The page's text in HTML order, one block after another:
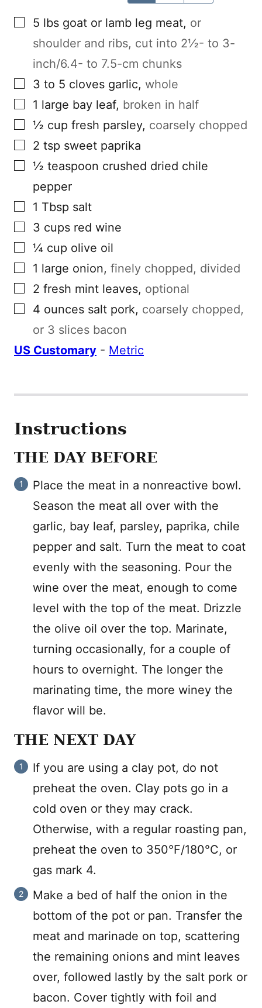
▢
5 lbs goat or lamb leg meat, or
shoulder and ribs, cut into 2½- to 3-
inch/6.4- to 7.5-cm chunks
▢
3 to 5 cloves garlic, whole
▢
1 large bay leaf, broken in half
▢
½ cup fresh parsley, coarsely chopped
▢
2 tsp sweet paprika
▢
½ teaspoon crushed dried chile
pepper
▢
1 Tbsp salt
▢
3 cups red wine
▢
¼ cup olive oil
▢
1 large onion, finely chopped, divided
▢
2 fresh mint leaves, optional
▢
4 ounces salt pork, coarsely chopped,
or 3 slices bacon
US Customary - Metric
Instructions
THE DAY BEFORE
Place the meat in a nonreactive bowl.
Season the meat all over with the
garlic, bay leaf, parsley, paprika, chile
pepper and salt. Turn the meat to coat
evenly with the seasoning. Pour the
wine over the meat, enough to come
level with the top of the meat. Drizzle
the olive oil over the top. Marinate,
turning occasionally, for a couple of
hours to overnight. The longer the
marinating time, the more winey the
flavor will be.
THE NEXT DAY
If you are using a clay pot, do not
preheat the oven. Clay pots go in a
cold oven or they may crack.
Otherwise, with a regular roasting pan,
preheat the oven to 350°F/180°C, or
gas mark 4.
Make a bed of half the onion in the
bottom of the pot or pan. Transfer the
meat and marinade on top, scattering
the remaining onions and mint leaves
over, followed lastly by the salt pork or
bacon. Cover tightly with foil and